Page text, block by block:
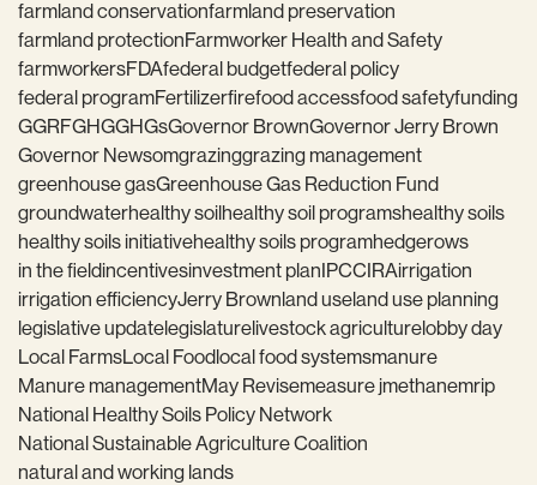
farmland conservationfarmland preservation
farmland protectionFarmworker Health and Safety
farmworkersFDAfederal budgetfederal policy
federal programFertilizerfirefood accessfood safetyfunding
GGRFGHGGHGsGovernor BrownGovernor Jerry Brown
Governor Newsomgrazinggrazing management
greenhouse gasGreenhouse Gas Reduction Fund
groundwaterhealthy soilhealthy soil programshealthy soils
healthy soils initiativehealthy soils programhedgerows
in the fieldincentivesinvestment planIPCCIRAirrigation
irrigation efficiencyJerry Brownland useland use planning
legislative updatelegislaturelivestock agriculturelobby day
Local FarmsLocal Foodlocal food systemsmanure
Manure managementMay Revisemeasure jmethanemrip
National Healthy Soils Policy Network
National Sustainable Agriculture Coalition
natural and working lands